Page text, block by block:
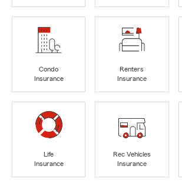
Condo
Insurance
Renters
Insurance
Life
Insurance
Rec Vehicles
Insurance